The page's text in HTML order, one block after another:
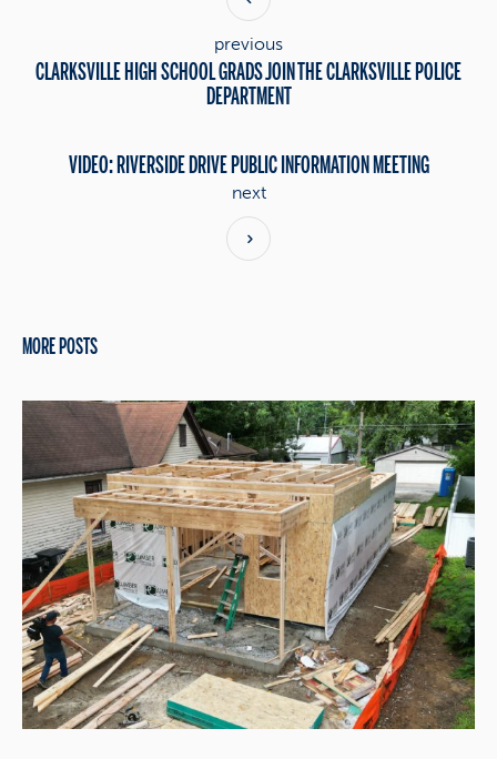
CLARKSVILLE HIGH SCHOOL GRADS JOIN THE CLARKSVILLE POLICE
DEPARTMENT
previous
VIDEO: RIVERSIDE DRIVE PUBLIC INFORMATION MEETING
next
MORE POSTS